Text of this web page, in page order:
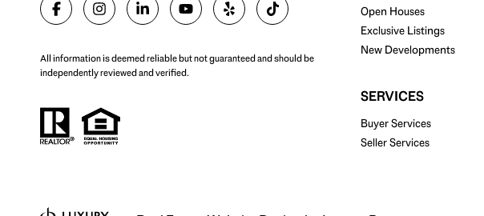
All information is deemed reliable but not guaranteed and should be
independently reviewed and verified.
Open Houses
Exclusive Listings
New Developments
SERVICES
Buyer Services
Seller Services